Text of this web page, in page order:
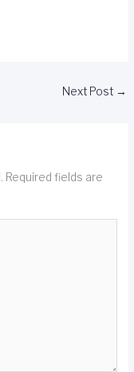
Next Post →
Required fields are